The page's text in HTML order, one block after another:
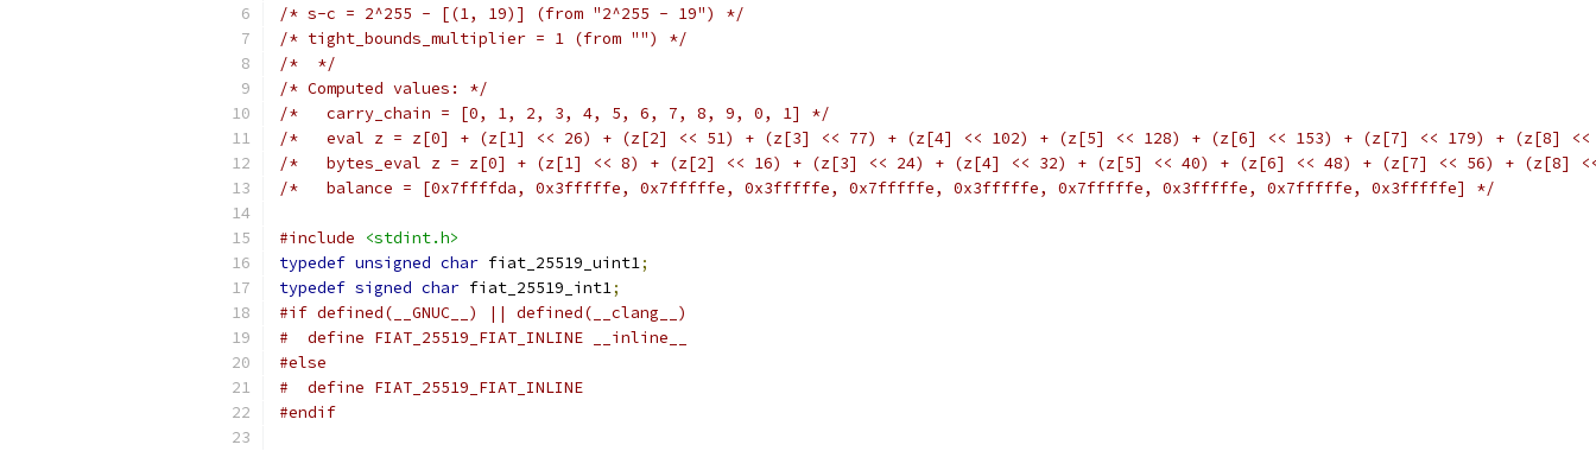
/* s-c = 2^255 - [(1, 19)] (from "2^255 - 19") */
/* tight_bounds_multiplier = 1 (from "") */
/*  */
/* Computed values: */
/*   carry_chain = [0, 1, 2, 3, 4, 5, 6, 7, 8, 9, 0, 1] */
/*   eval z = z[0] + (z[1] << 26) + (z[2] << 51) + (z[3] << 77) + (z[4] << 102) + (z[5] << 128) + (z[6] << 153) + (z[7] << 179) + (z[8]
/*   bytes_eval z = z[0] + (z[1] << 8) + (z[2] << 16) + (z[3] << 24) + (z[4] << 32) + (z[5] << 40) + (z[6] << 48) + (z[7] << 56) + (z[8]
/*   balance = [0x7ffffda, 0x3fffffe, 0x7fffffe, 0x3fffffe, 0x7fffffe, 0x3fffffe, 0x7fffffe, 0x3fffffe, 0x7fffffe, 0x3fffffe] */
#include
<stdint.h>
typedef unsigned char fiat_25519_uint1;
typedef signed char fiat_25519_int1;
#if defined(__GNUC__) || defined(__clang__)
#  define FIAT_25519_FIAT_INLINE __inline__
#else
#  define FIAT_25519_FIAT_INLINE
#endif